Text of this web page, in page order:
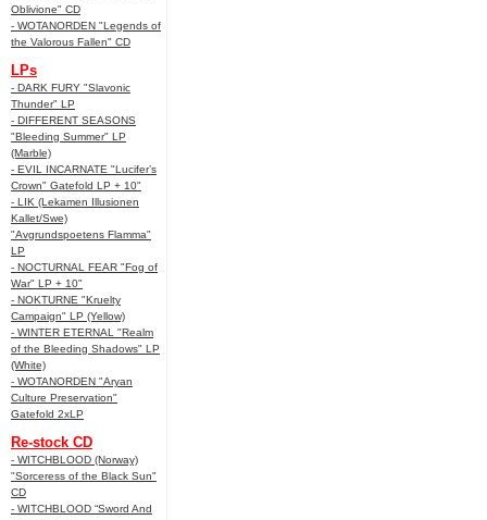
Oblivione" CD
- WOTANORDEN "Legends of
the Valorous Fallen" CD
LPs
- DARK FURY "Slavonic
Thunder" LP
- DIFFERENT SEASONS
"Bleeding Summer" LP
(Marble)
- EVIL INCARNATE "Lucifer’s
Crown" Gatefold LP + 10"
- LIK (Lekamen Illusionen
Kallet/Swe)
"Avgrundspoetens Flamma"
LP
- NOCTURNAL FEAR "Fog of
War" LP + 10"
- NOKTURNE "Kruelty
Campaign" LP (Yellow)
- WINTER ETERNAL "Realm
of the Bleeding Shadows" LP
(White)
- WOTANORDEN "Aryan
Culture Preservation"
Gatefold 2xLP
Re-stock CD
- WITCHBLOOD (Norway)
"Sorceress of the Black Sun"
CD
- WITCHBLOOD “Sword And